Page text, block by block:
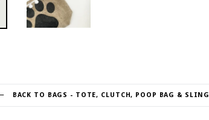
BACK TO BAGS - TOTE, CLUTCH, POOP BAG & SLING